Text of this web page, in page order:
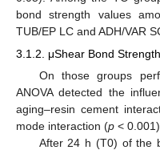
bond strength values
TUB/EP LC and ADH/VAR
3.1.2. μShear Bond
On those groups
ANOVA detected the
aging–resin cement
mode interaction (p <
After 24 h (T0) of the